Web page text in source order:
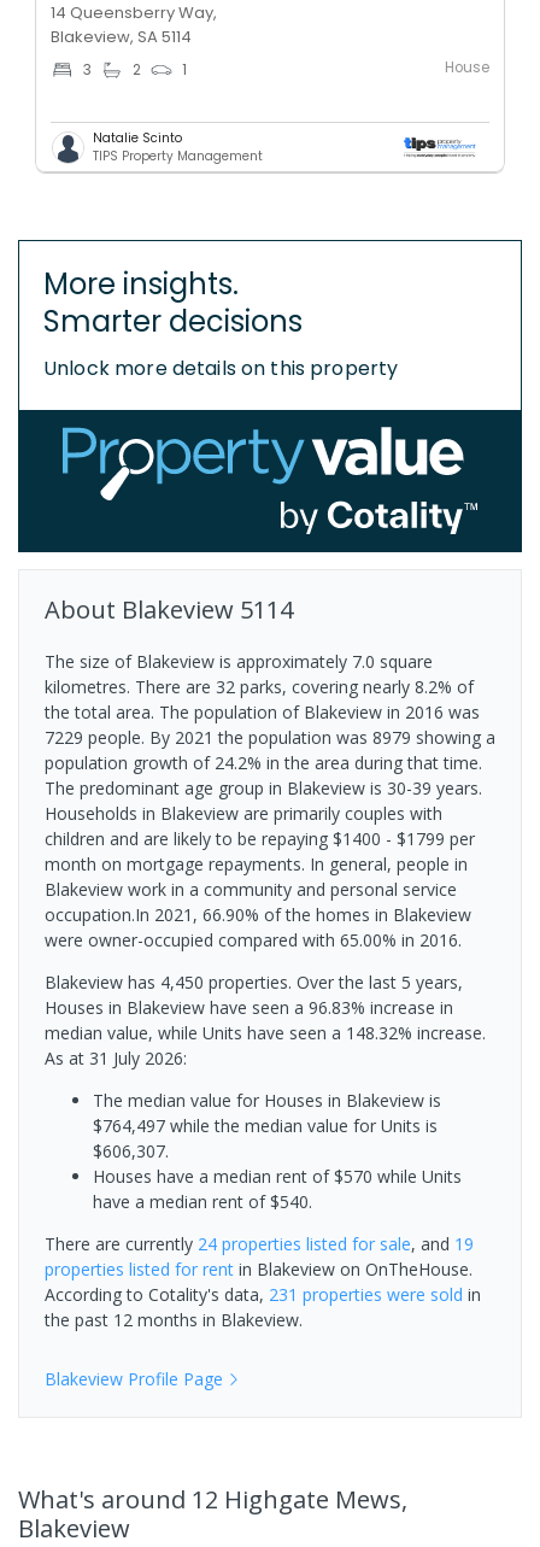
14 Queensberry Way,
Blakeview, SA 5114
3 2 1 House
Natalie Scinto
TIPS Property Management
More insights.
Smarter decisions
Unlock more details on this property
About Blakeview 5114
The size of Blakeview is approximately 7.0 square
kilometres. There are 32 parks, covering nearly 8.2% of
the total area. The population of Blakeview in 2016 was
7229 people. By 2021 the population was 8979 showing a
population growth of 24.2% in the area during that time.
The predominant age group in Blakeview is 30-39 years.
Households in Blakeview are primarily couples with
children and are likely to be repaying $1400 - $1799 per
month on mortgage repayments. In general, people in
Blakeview work in a community and personal service
occupation.In 2021, 66.90% of the homes in Blakeview
were owner-occupied compared with 65.00% in 2016.
Blakeview has 4,450 properties. Over the last 5 years,
Houses in Blakeview have seen a 96.83% increase in
median value, while Units have seen a 148.32% increase.
As at 31 July 2026:
The median value for Houses in Blakeview is
$764,497 while the median value for Units is
$606,307.
Houses have a median rent of $570 while Units
have a median rent of $540.
There are currently 24 properties listed for sale, and 19
properties listed for rent in Blakeview on OnTheHouse.
According to Cotality's data, 231 properties were sold in
the past 12 months in Blakeview.
Blakeview Profile Page
What's around 12 Highgate Mews,
Blakeview